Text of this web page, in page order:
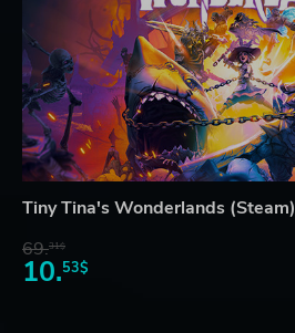
Tiny Tina's Wonderlands (Steam)
69.31$
10.53$